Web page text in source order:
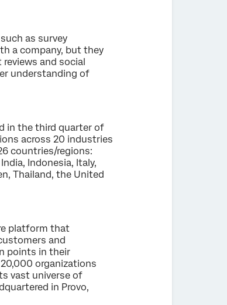
as survey
a company, but they
and social
understanding of
in the third quarter of
across 20 industries
countries/regions:
Indonesia, Italy,
Thailand, the United
platform that
and
points in their
organizations
vast universe of
in Provo,